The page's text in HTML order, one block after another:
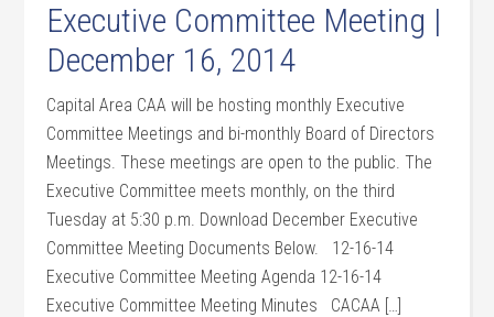
Executive Committee Meeting |
December 16, 2014
Capital Area CAA will be hosting monthly Executive
Committee Meetings and bi-monthly Board of Directors
Meetings. These meetings are open to the public. The
Executive Committee meets monthly, on the third
Tuesday at 5:30 p.m. Download December Executive
Committee Meeting Documents Below. 12-16-14
Executive Committee Meeting Agenda 12-16-14
Executive Committee Meeting Minutes CACAA […]